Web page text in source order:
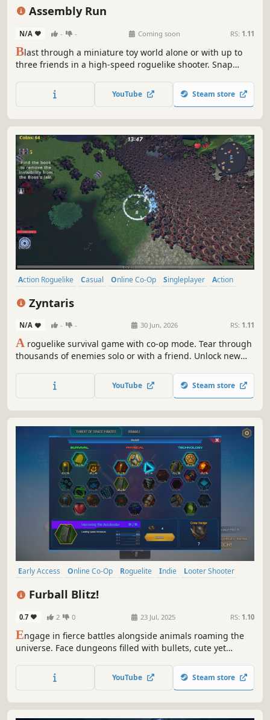
Assembly Run
N/A - - Coming soon RS: 1.11
Blast through a miniature toy world alone or with up to
three friends in a high-speed roguelike shooter. Snap
movement, and stack loot until your build becomes
unstoppable.
YouTube Steam store
Action Roguelike Casual Online Co-Op Singleplayer
Action
Zyntaris
N/A - - 30 Jun, 2026 RS: 1.11
A roguelike survival game with co-op mode. Tear through
thousands of enemies solo or with a friend. Unlock new
magical tomes, combine them, and discover insane
synergies!
YouTube Steam store
Early Access Online Co-Op Roguelite Indie
Looter Shooter
Furball Blitz!
0.7 2 0 23 Jul, 2025 RS: 1.10
Engage in fierce battles alongside animals roaming the
universe. Face dungeons filled with bullets, cute yet
friends to conquer this Rogue-lite shooter.
YouTube Steam store